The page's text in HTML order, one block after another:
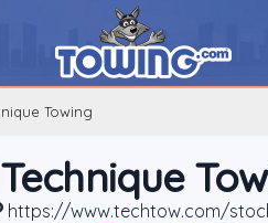
Towing
Technique
https://www.techtow.com/